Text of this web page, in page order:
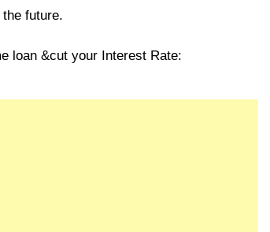
future.
loan &cut your Interest Rate: